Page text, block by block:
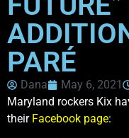
PARÉ
Dana May 6, 2021
Maryland rockers Kix
their Facebook page: